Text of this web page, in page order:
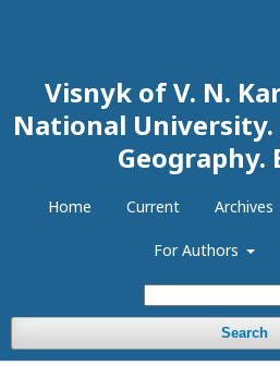
Visnyk of V. N.
National University.
Geography.
Home Current Archives
For Authors
Search